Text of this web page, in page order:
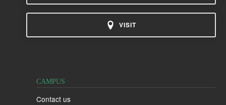
VISIT
CAMPUS
Contact us